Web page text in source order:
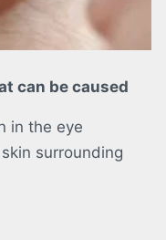
can be caused
in the eye
surrounding